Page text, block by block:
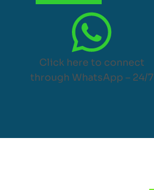
Click here to connect
through WhatsApp – 24/7